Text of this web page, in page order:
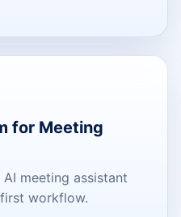
for Meeting
meeting assistant
workflow.